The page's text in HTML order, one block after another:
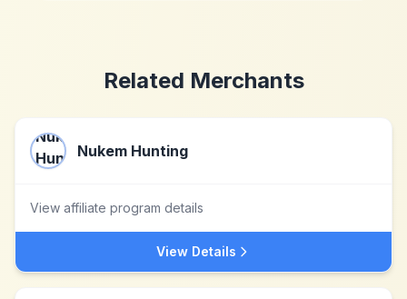
Related Merchants
Nukem Hunting
View affiliate program details
View Details